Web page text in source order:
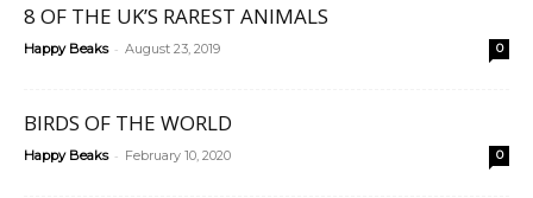
8 OF THE UK’S RAREST ANIMALS
Happy Beaks - August 23, 2019 0
BIRDS OF THE WORLD
Happy Beaks - February 10, 2020 0